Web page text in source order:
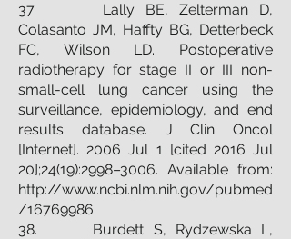
37. Lally BE, Zelterman D,
Colasanto JM, Haffty BG, Detterbeck
FC, Wilson LD. Postoperative
radiotherapy for stage II or III non-
small-cell lung cancer using the
surveillance, epidemiology, and end
results database. J Clin Oncol
[Internet]. 2006 Jul 1 [cited 2016 Jul
20];24(19):2998–3006. Available from:
http://www.ncbi.nlm.nih.gov/pubmed
/16769986
38. Burdett S, Rydzewska L,